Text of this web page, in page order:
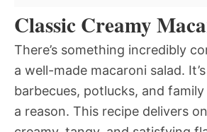
Classic Creamy
There’s something incredibly
a well-made macaroni salad.
barbecues, potlucks, and
a reason. This recipe delivers